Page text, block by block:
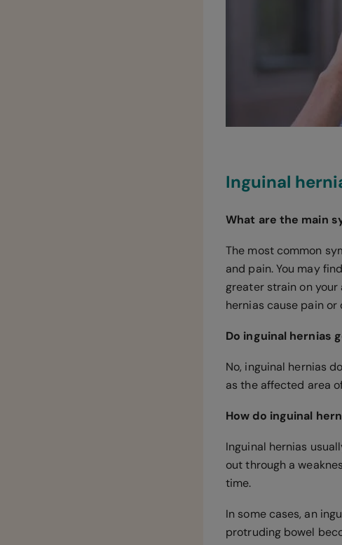
Inguinal
What are the main
The most common
and pain. You may
greater strain on
hernias cause pain
Do inguinal hernias
No, inguinal hernias
as the affected area
How do inguinal
Inguinal hernias
out through a
time.
In some cases, an
protruding bowel